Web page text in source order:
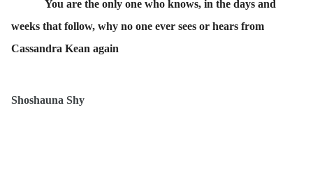
You are the only one who knows, in the days and
weeks that follow, why no one ever sees or hears from
Cassandra Kean again
Shoshauna Shy